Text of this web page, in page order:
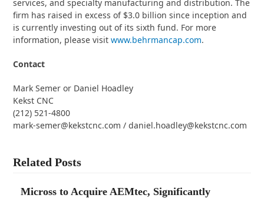
services, and specialty manufacturing and distribution. The
firm has raised in excess of $3.0 billion since inception and
is currently investing out of its sixth fund. For more
information, please visitwww.behrmancap.com.
Contact
Mark Semer or Daniel Hoadley
Kekst CNC
(212) 521-4800
mark-semer@kekstcnc.com / daniel.hoadley@kekstcnc.com
Related Posts
Micross to Acquire AEMtec, Significantly